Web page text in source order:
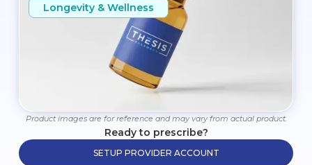
Longevity & Wellness
Product images are for reference and may vary from actual product.
Ready to prescribe?
SETUP PROVIDER ACCOUNT